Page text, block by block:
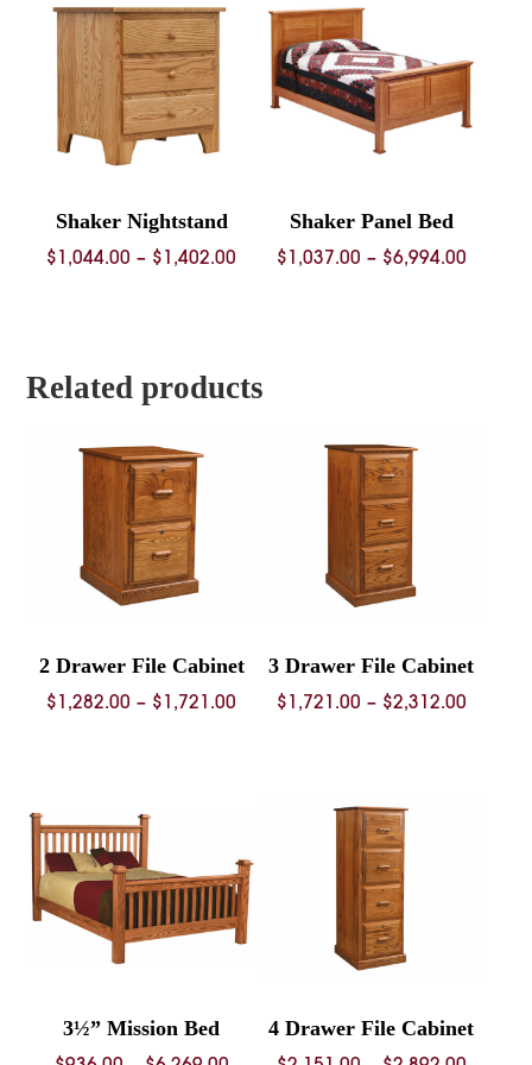
$4,352.00
Shaker Nightstand
$ 1,044.00 – $ 1,402.00 Price
$1,402.00
Shaker Panel Bed
$ 1,037.00 – $6,994.00Price
Related products
2 Drawer File Cabinet
$ 1,282.00 – $ 1,721.00 Price
3 Drawer File Cabinet
$ 1,721.00 – $2,312.00Price
3½” Mission Bed 4 Drawer File Cabinet